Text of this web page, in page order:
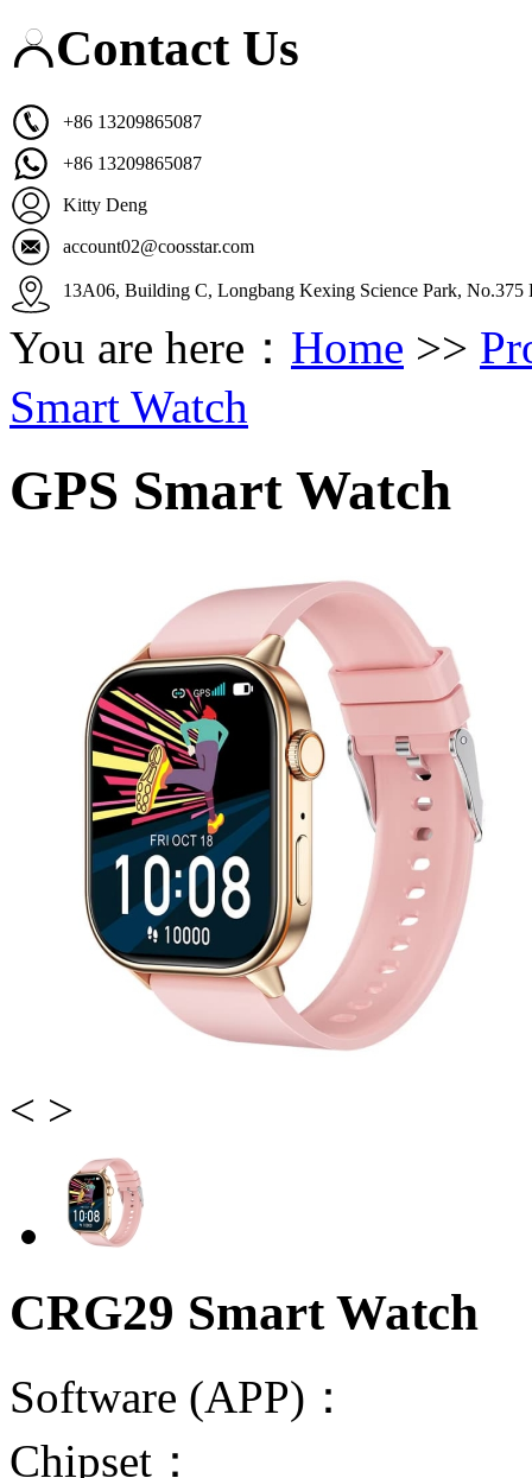
Contact Us
+86 13209865087
+86 13209865087
Kitty Deng
account02@coosstar.com
13A06, Building C, Longbang Kexing Science Park,
You are here： Home >>
Smart Watch
GPS Smart Watch
< >
CRG29 Smart Watch
Software (APP)：
Chipset：